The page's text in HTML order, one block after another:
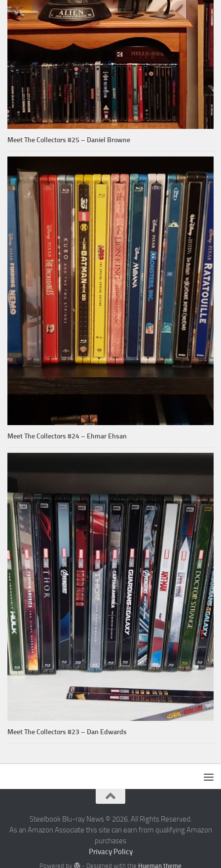
Meet The Collectors #25 – Daniel Browne
Meet The Collectors #24 – Ehmar Ehsan
Meet The Collectors #23 – Dan Edwards
Steelbook Blu-ray News © 2026. All Rights Reserved.
As an Amazon Associate this site can earn from qualifying Amazon
purchases
Privacy Policy
Powered by - Designed with the Hueman theme